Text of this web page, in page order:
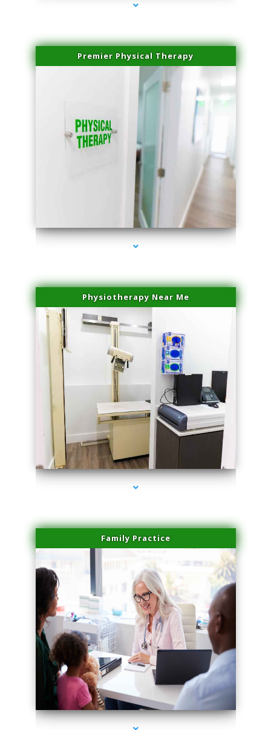
Premier Physical Therapy
series-2000-Physical Therapists
Physiotherapy Near Me
series-3000-Miami Aesthetics Center Opa Locka
Family Practice
series-4000-Miami Aesthetics Center Opa Locka